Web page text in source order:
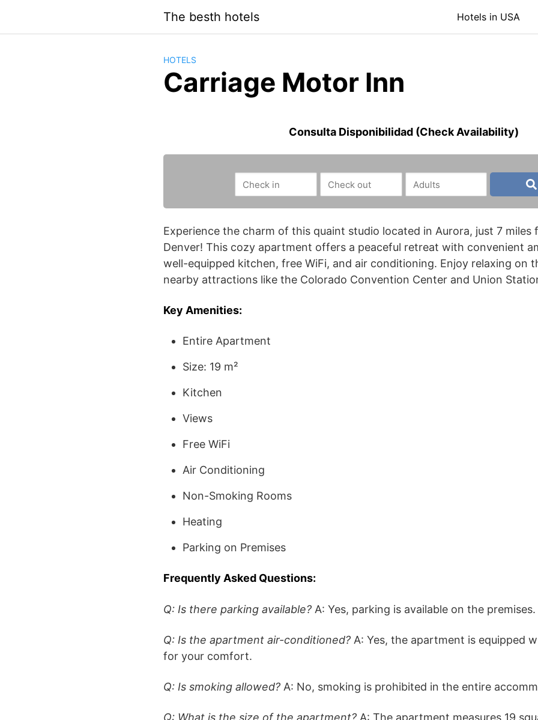
contenido
The besth hotels Hotels in USA
HOTELS
Carriage Motor Inn
Consulta Disponibilidad (Check Availability)
Experience the charm of this quaint studio located in Aurora, just 7
Denver! This cozy apartment offers a peaceful retreat with convenient
well-equipped kitchen, free WiFi, and air conditioning. Enjoy relaxing on
nearby attractions like the Colorado Convention Center and Union
Key Amenities:
Entire Apartment
Size: 19 m²
Kitchen
Views
Free WiFi
Air Conditioning
Non-Smoking Rooms
Heating
Parking on Premises
Frequently Asked Questions:
Q: Is there parking available? A: Yes, parking is available on the premises.
Q: Is the apartment air-conditioned? A: Yes, the apartment is equipped
for your comfort.
Q: Is smoking allowed? A: No, smoking is prohibited in the entire
Q: What is the size of the apartment? A: The apartment measures 19